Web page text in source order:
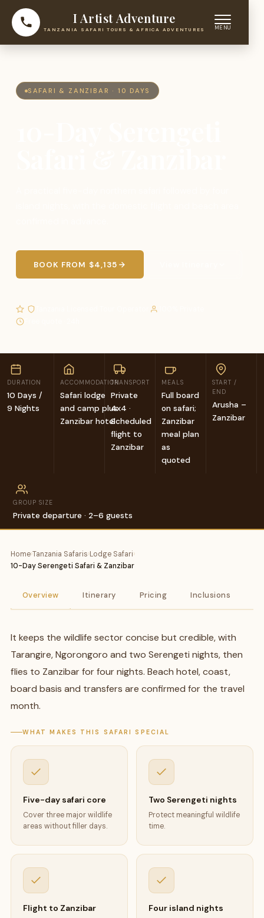
I Artist Adventure
TANZANIA SAFARI TOURS & AFRICA ADVENTURES
SAFARI & ZANZIBAR · 10 DAYS
BOOK FROM $4,135
·
Free quote · 24h
DURATION
10 Days /
9 Nights
ACCOMMODATION
Safari lodge
and camp plus
Zanzibar hotel
TRANSPORT
Private
4x4 ·
Scheduled
flight to
Zanzibar
MEALS
Full board
on safari;
Zanzibar
meal plan
as
quoted
START /
END
Arusha –
Zanzibar
GROUP SIZE
Private departure · 2–6 guests
Home›Tanzania Safaris›Lodge Safari›
10-Day Serengeti Safari & Zanzibar
Overview Itinerary Pricing Inclusions
It keeps the wildlife sector concise but credible, with
Tarangire, Ngorongoro and two Serengeti nights, then
flies to Zanzibar for four nights. Beach hotel, coast,
board basis and transfers are confirmed for the travel
month.
WHAT MAKES THIS SAFARI SPECIAL
Five-day safari core
Cover three major wildlife
areas without filler days.
Two Serengeti nights
Protect meaningful wildlife
time.
Flight to Zanzibar Four island nights